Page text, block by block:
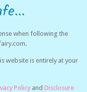
when following the
website is entirely at your
Policy and Disclosure